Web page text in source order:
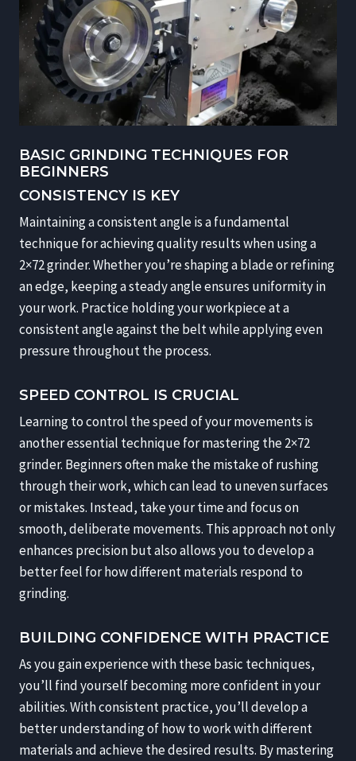
BASIC GRINDING TECHNIQUES FOR
BEGINNERS
CONSISTENCY IS KEY
Maintaining a consistent angle is a fundamental
technique for achieving quality results when using a
2×72 grinder. Whether you’re shaping a blade or refining
an edge, keeping a steady angle ensures uniformity in
your work. Practice holding your workpiece at a
consistent angle against the belt while applying even
pressure throughout the process.
SPEED CONTROL IS CRUCIAL
Learning to control the speed of your movements is
another essential technique for mastering the 2×72
grinder. Beginners often make the mistake of rushing
through their work, which can lead to uneven surfaces
or mistakes. Instead, take your time and focus on
smooth, deliberate movements. This approach not only
enhances precision but also allows you to develop a
better feel for how different materials respond to
grinding.
BUILDING CONFIDENCE WITH PRACTICE
As you gain experience with these basic techniques,
you’ll find yourself becoming more confident in your
abilities. With consistent practice, you’ll develop a
better understanding of how to work with different
materials and achieve the desired results. By mastering